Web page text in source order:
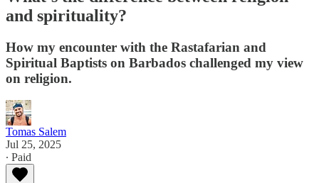
and spirituality?
How my encounter with the Rastafarian and
Spiritual Baptists on Barbados challenged my view
on religion.
Tomas Salem
Jul 25, 2025
∙ Paid